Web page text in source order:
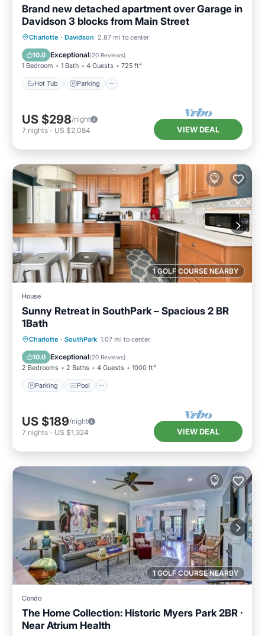
Brand new detached apartment over Garage in
Davidson 3 blocks from Main Street
Charlotte · Davidson 2.87 mi to center
10.0 Exceptional(20 Reviews)
1 Bedroom 1 Bath 4 Guests 725 ft²
Hot Tub Parking
Hot Tub Parking
US $298/night
7 nights - US $2,084 VIEW DEAL
1 GOLF COURSE NEARBY
House
Sunny Retreat in SouthPark – Spacious 2 BR
1Bath
Charlotte · SouthPark 1.07 mi to center
10.0 Exceptional(20 Reviews)
2 Bedrooms 2 Baths 4 Guests 1000 ft²
Parking Pool
Parking Pool
Balcony/Terrace
Kitchen
US $189/night
7 nights - US $1,324 VIEW DEAL
1 GOLF COURSE NEARBY
Condo
The Home Collection: Historic Myers Park 2BR ·
Near Atrium Health